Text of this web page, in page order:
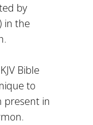
by
in the
Bible
to
present in